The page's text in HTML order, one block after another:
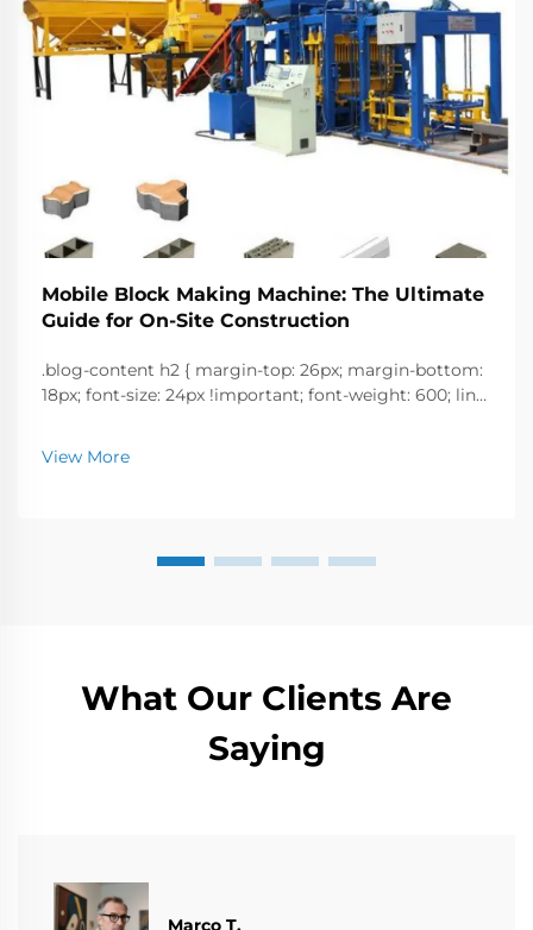
Mobile Block Making Machine: The Ultimate
Guide for On-Site Construction
.blog-content h2 { margin-top: 26px; margin-bottom:
18px; font-size: 24px !important; font-weight: 600; line-
w...
View More
What Our Clients Are
Saying
Marco T.